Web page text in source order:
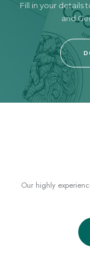
Fill in your details
and
Our highly